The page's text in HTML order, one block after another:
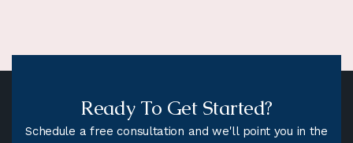
Ready To Get Started?
Schedule a free consultation and we'll point you in the